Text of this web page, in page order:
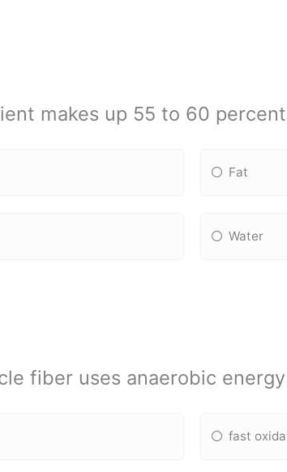
makes up 55 to 60
Fat
Water
fiber uses anaerobic
fast